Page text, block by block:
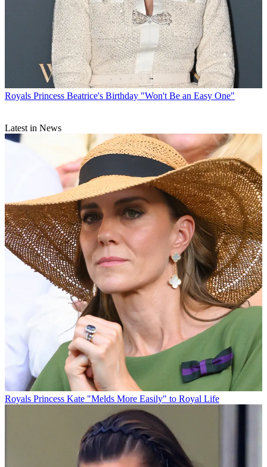
Royals Princess Beatrice's Birthday "Won't Be an Easy One"
Latest in News
Royals Princess Kate "Melds More Easily" to Royal Life